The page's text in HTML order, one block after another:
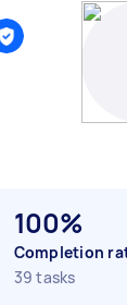
100%
Completion
39 tasks